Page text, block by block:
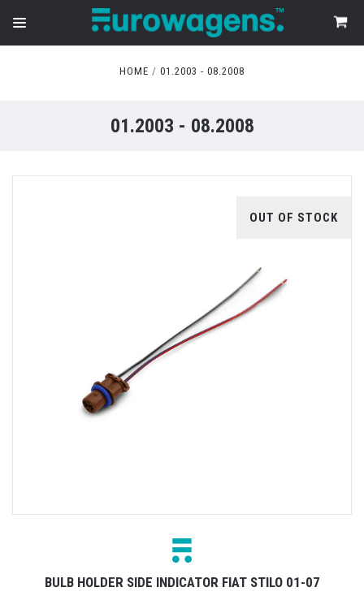
HOME 01.2003 - 08.2008
01.2003 - 08.2008
OUT OF STOCK
BULB HOLDER SIDE INDICATOR FIAT STILO 01-07